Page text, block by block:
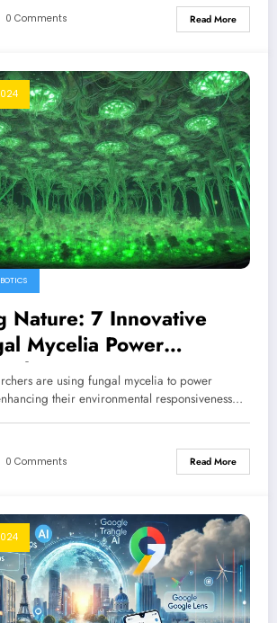
0 Comments Read More
Nature: 7 Innovative
Mycelia Power
are using fungal mycelia to power
their environmental responsiveness…
0 Comments Read More